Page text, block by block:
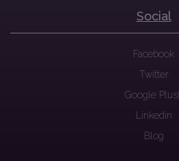
Social
Facebook
Twitter
Google
Linkedin
Blog